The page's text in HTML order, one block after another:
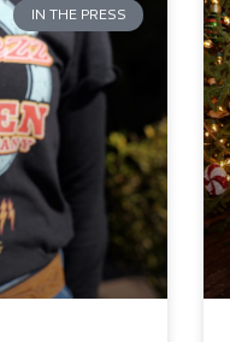
IN THE PRESS